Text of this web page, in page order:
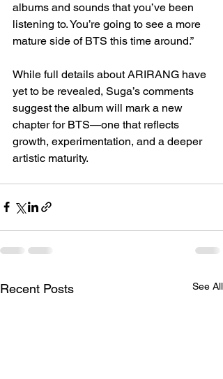
albums and sounds that you’ve been
listening to. You’re going to see a more
mature side of BTS this time around.”
While full details about ARIRANG have
yet to be revealed, Suga’s comments
suggest the album will mark a new
chapter for BTS—one that reflects
growth, experimentation, and a deeper
artistic maturity.
Recent Posts See All